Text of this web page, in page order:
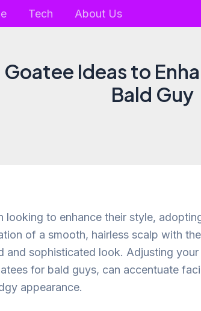
Tech About Us
Ideas to
Bald Guy
looking to enhance their style,
of a smooth, hairless scalp with
and sophisticated look. Adjusting
for bald guys, can accentuate
appearance.